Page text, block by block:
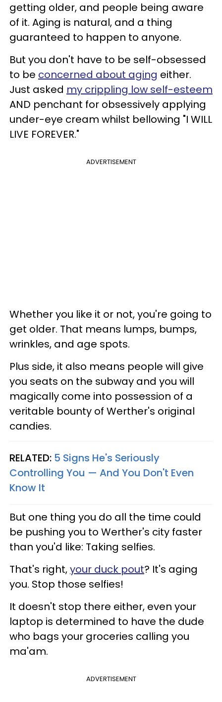
getting older, and people being aware
of it. Aging is natural, and a thing
guaranteed to happen to anyone.
But you don't have to be self-obsessed
to be concerned about aging either.
Just asked my crippling low self-esteem
AND penchant for obsessively applying
under-eye cream whilst bellowing "I WILL
LIVE FOREVER."
ADVERTISEMENT
Whether you like it or not, you're going to
get older. That means lumps, bumps,
wrinkles, and age spots.
Plus side, it also means people will give
you seats on the subway and you will
magically come into possession of a
veritable bounty of Werther's original
candies.
RELATED: 5 Signs He's Seriously
Controlling You — And You Don't Even
Know It
But one thing you do all the time could
be pushing you to Werther's city faster
than you'd like: Taking selfies.
That's right,your duck pout? It's aging
you. Stop those selfies!
It doesn't stop there either, even your
laptop is determined to have the dude
who bags your groceries calling you
ma'am.
ADVERTISEMENT